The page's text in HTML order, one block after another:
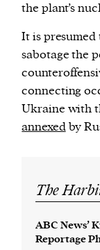
the plant’s
It is presumed
sabotage the
connecting
Ukraine with
annexedby
The
ABC News’
Reportage